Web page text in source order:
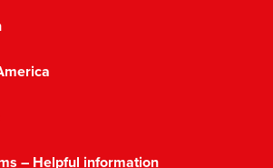
– Helpful information